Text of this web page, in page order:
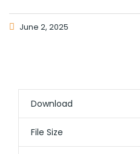
June 2, 2025
Download
File Size